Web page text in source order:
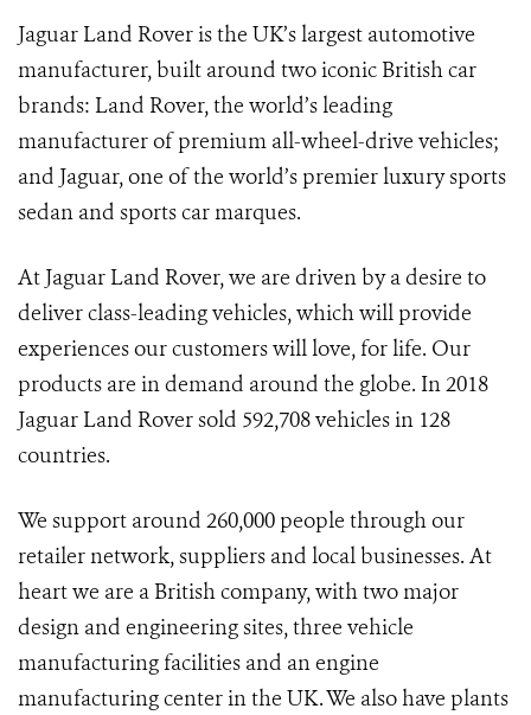
Jaguar Land Rover is the UK’s largest automotive
manufacturer, built around two iconic British car
brands: Land Rover, the world’s leading
manufacturer of premium all-wheel-drive vehicles;
and Jaguar, one of the world’s premier luxury sports
sedan and sports car marques.
At Jaguar Land Rover, we are driven by a desire to
deliver class-leading vehicles, which will provide
experiences our customers will love, for life. Our
products are in demand around the globe. In 2018
Jaguar Land Rover sold 592,708 vehicles in 128
countries.
We support around 260,000 people through our
retailer network, suppliers and local businesses. At
heart we are a British company, with two major
design and engineering sites, three vehicle
manufacturing facilities and an engine
manufacturing center in the UK. We also have plants